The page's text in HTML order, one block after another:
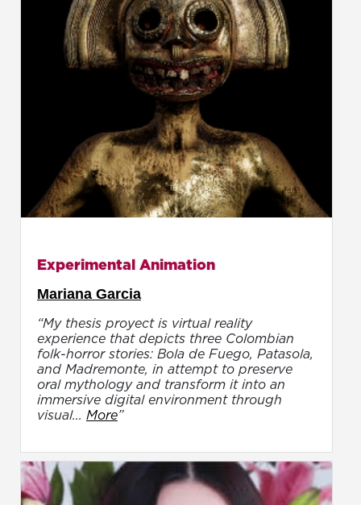
Experimental Animation
Mariana Garcia
“My thesis proyect is virtual reality
experience that depicts three Colombian
folk-horror stories: Bola de Fuego, Patasola,
and Madremonte, in attempt to preserve
oral mythology and transform it into an
immersive digital environment through
visual... More”